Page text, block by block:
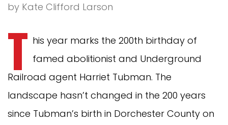
by Kate Clifford Larson
T his year marks the 200th birthday of
famed abolitionist and Underground
Railroad agent Harriet Tubman. The
landscape hasn’t changed in the 200 years
since Tubman’s birth in Dorchester County on